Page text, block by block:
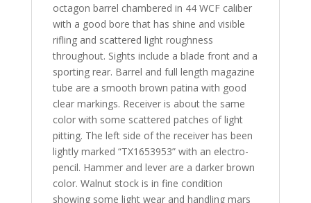
octagon barrel chambered in 44 WCF caliber
with a good bore that has shine and visible
rifling and scattered light roughness
throughout. Sights include a blade front and a
sporting rear. Barrel and full length magazine
tube are a smooth brown patina with good
clear markings. Receiver is about the same
color with some scattered patches of light
pitting. The left side of the receiver has been
lightly marked “TX1653953” with an electro-
pencil. Hammer and lever are a darker brown
color. Walnut stock is in fine condition
showing some light wear and handling mars